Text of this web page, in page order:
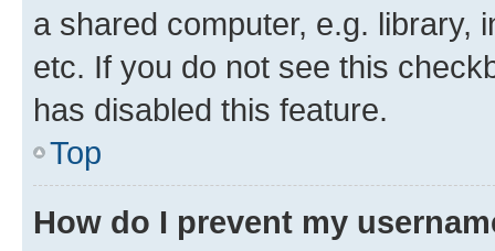
a shared computer, e.g. library,
etc. If you do not see this
has disabled this feature.
Top
How do I prevent my